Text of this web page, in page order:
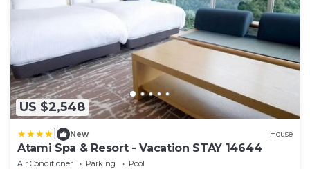
US $2,548
New House
Atami Spa & Resort - Vacation STAY 14644
Air Conditioner Parking
Pool